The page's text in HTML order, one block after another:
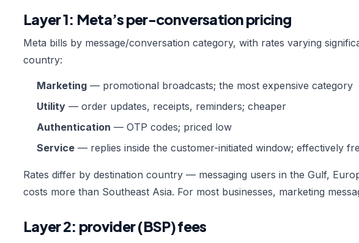
Layer 1: Meta’s per-conversation pricing
Meta bills by message/conversation category, with rates varying
country:
Marketing — promotional broadcasts; the most expensive category
Utility — order updates, receipts, reminders; cheaper
Authentication — OTP codes; priced low
Service — replies inside the customer-initiated window; effectively
Rates differ by destination country — messaging users in the Gulf,
costs more than Southeast Asia. For most businesses, marketing
Layer 2: provider (BSP) fees